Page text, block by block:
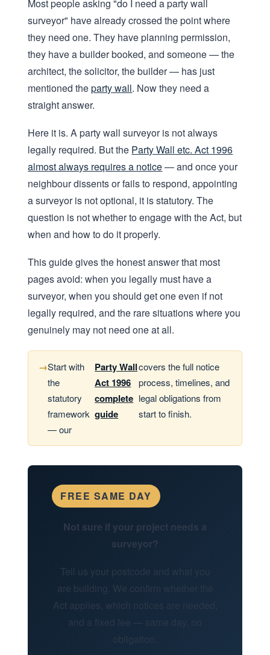
Most people asking "do I need a party wall
surveyor" have already crossed the point where
they need one. They have planning permission,
they have a builder booked, and someone — the
architect, the solicitor, the builder — has just
mentioned theparty wall. Now they need a
straight answer.
Here it is. A party wall surveyor is not always
legally required. But the Party Wall etc. Act 1996
almost always requires a notice— and once your
neighbour dissents or fails to respond, appointing
a surveyor is not optional, it is statutory. The
question is not whether to engage with the Act, but
when and how to do it properly.
This guide gives the honest answer that most
pages avoid: when you legally must have a
surveyor, when you should get one even if not
legally required, and the rare situations where you
genuinely may not need one at all.
Start with
the
statutory
framework
— our
Party Wall
Act 1996
complete
guide
covers the full notice
process, timelines, and
legal obligations from
start to finish.
FREE SAME DAY
Not sure if your project needs a
surveyor?
Tell us your postcode and what you
are building. We confirm whether the
Act applies, which notices are needed,
and a fixed fee — same day, no
obligation.